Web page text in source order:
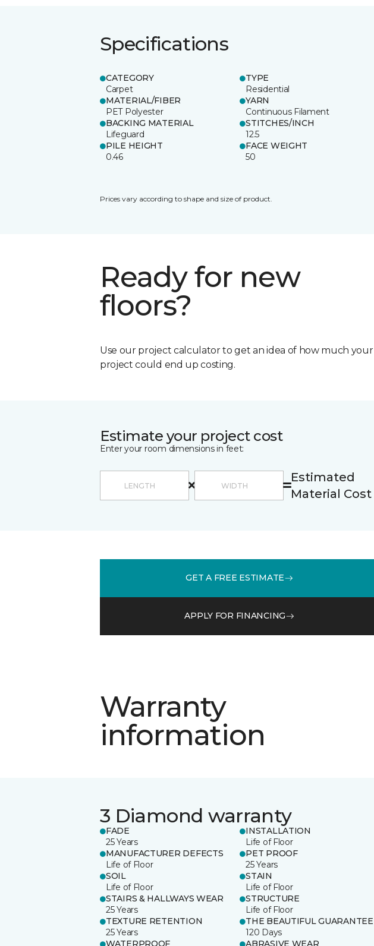
Specifications
CATEGORY
Carpet
TYPE
Residential
MATERIAL/FIBER
PET Polyester
YARN
Continuous Filament
BACKING MATERIAL
Lifeguard
STITCHES/INCH
12.5
PILE HEIGHT
0.46
FACE WEIGHT
50
Prices vary according to shape and size of product.
Ready for new
floors?
Use our project calculator to get an idea of how much your
project could end up costing.
Estimate your project cost
Enter your room dimensions in feet:
Estimated
Material Cost
GET A FREE ESTIMATE
APPLY FOR FINANCING
Warranty
information
3 Diamond warranty
FADE
25 Years
INSTALLATION
Life of Floor
MANUFACTURER DEFECTS
Life of Floor
PET PROOF
25 Years
SOIL
Life of Floor
STAIN
Life of Floor
STAIRS & HALLWAYS WEAR
25 Years
STRUCTURE
Life of Floor
TEXTURE RETENTION
25 Years
THE BEAUTIFUL GUARANTEE
120 Days
WATERPROOF
ABRASIVE WEAR